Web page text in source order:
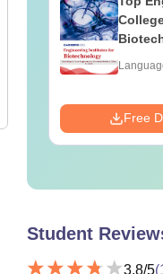
Free
Student
3.8/5(